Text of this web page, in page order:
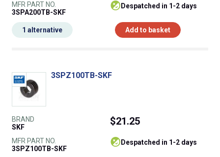
MFR PART NO.
3SPA200TB-SKF
despatched in 1-2 days
Add to basket
1 alternative
3SPZ100TB-SKF
BRAND
SKF
MFR PART NO.
3SPZ100TB-SKF
$21.25
despatched in 1-2 days